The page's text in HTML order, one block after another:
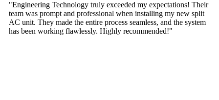
"Engineering Technology truly exceeded my expectations! Their
team was prompt and professional when installing my new split
AC unit. They made the entire process seamless, and the system
has been working flawlessly. Highly recommended!"